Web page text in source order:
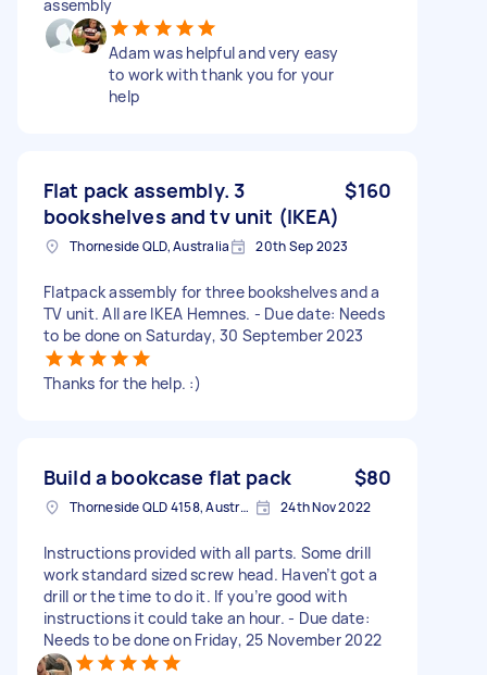
assembly
Adam was helpful and very easy
to work with thank you for your
help
Flat pack assembly. 3
bookshelves and tv unit (IKEA)
$160
Thorneside QLD, Australia 20th Sep 2023
Flatpack assembly for three bookshelves and a
TV unit. All are IKEA Hemnes. - Due date: Needs
to be done on Saturday, 30 September 2023
Thanks for the help. :)
Build a bookcase flat pack $80
Thorneside QLD 4158, Australia 24th Nov 2022
Instructions provided with all parts. Some drill
work standard sized screw head. Haven’t got a
drill or the time to do it. If you’re good with
instructions it could take an hour. - Due date:
Needs to be done on Friday, 25 November 2022